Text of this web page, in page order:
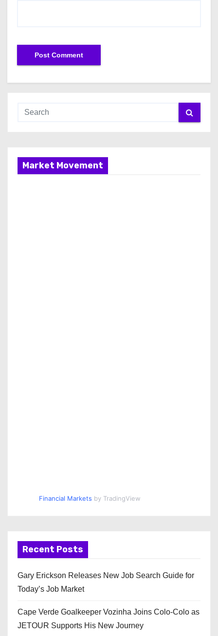
Market Movement
Financial Markets by TradingView
Recent Posts
Gary Erickson Releases New Job Search Guide for
Today’s Job Market
Cape Verde Goalkeeper Vozinha Joins Colo-Colo as
JETOUR Supports His New Journey